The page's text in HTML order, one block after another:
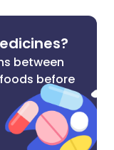
between
before